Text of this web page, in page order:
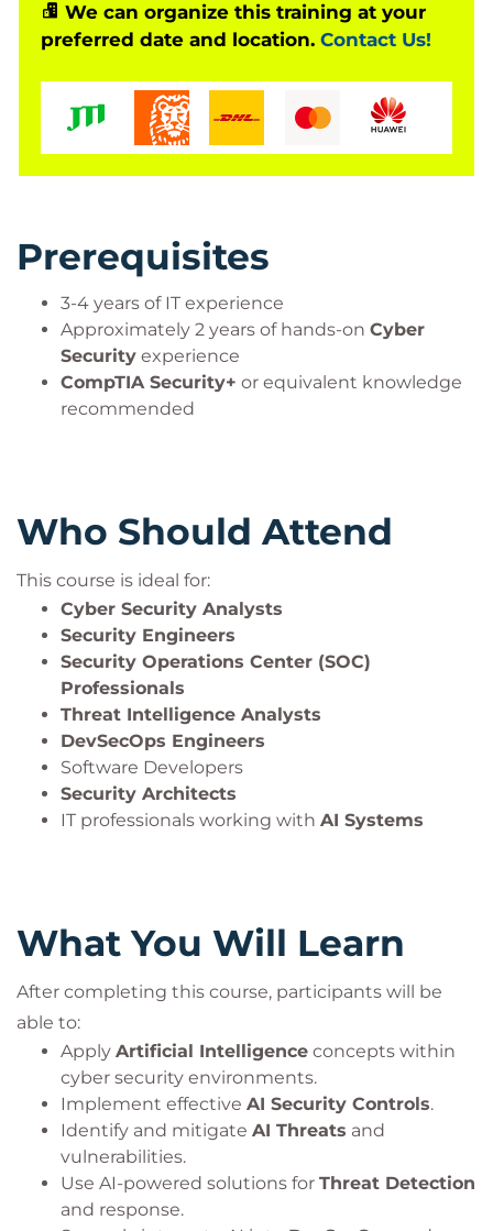
We can organize this training at your
preferred date and location. Contact Us!
Prerequisites
3-4 years of IT experience
Approximately 2 years of hands-on Cyber
Security experience
CompTIA Security+ or equivalent knowledge
recommended
Who Should Attend
This course is ideal for:
Cyber Security Analysts
Security Engineers
Security Operations Center (SOC)
Professionals
Threat Intelligence Analysts
DevSecOps Engineers
Software Developers
Security Architects
IT professionals working with AI Systems
What You Will Learn
After completing this course, participants will be
able to:
Apply Artificial Intelligence concepts within
cyber security environments.
Implement effective AI Security Controls.
Identify and mitigate AI Threats and
vulnerabilities.
Use AI-powered solutions for Threat Detection
and response.